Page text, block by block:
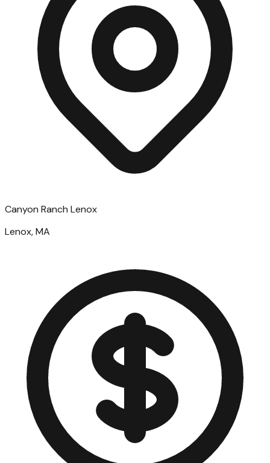
Canyon Ranch Lenox
Lenox, MA